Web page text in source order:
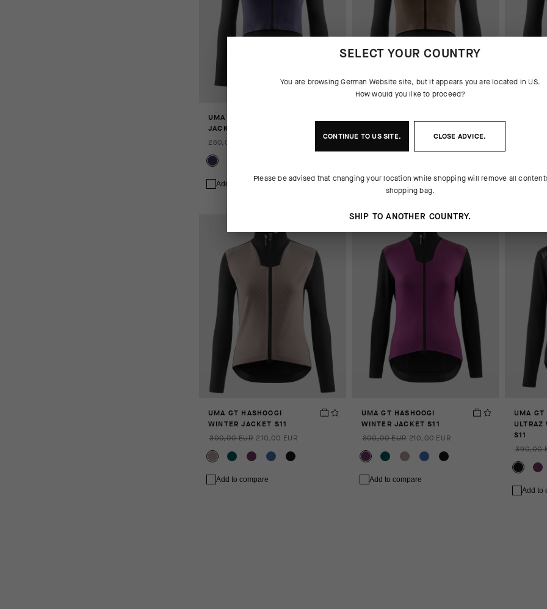
UMA GTV SPRING FALL
JACKET S11
280,00 EUR
Add to compare
UMA GT HASHOOGI
WINTER JACKET S11
300,00 EUR 210,00 EUR
Add to compare
UMA GT HASHOOGI
WINTER JACKET S11
300,00 EUR 210,00 EUR
Add to compare
UMA GT
S11
390,00
Add to
SELECT YOUR COUNTRY
You are browsingGerman Websitesite, but it appears you are located in US.
How would you like to proceed?
CONTINUE TOUSSITE. CLOSE ADVICE.
Please be advised that changing your location while shopping will remove all
shopping bag.
SHIP TO ANOTHER COUNTRY.